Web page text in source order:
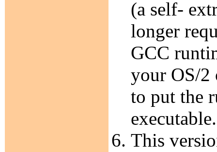
(a self-
longer
GCC
your OS/2
to put the
executable.
This